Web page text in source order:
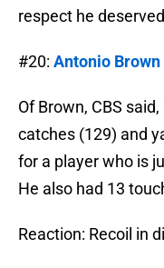
respect he
#20: Antonio Brown
Of Brown, CBS
catches (129) and
for a player who is
He also had 13
Reaction: Recoil in